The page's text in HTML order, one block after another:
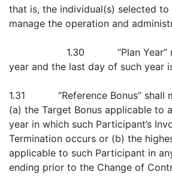
that is, the individual(s) selected
manage the operation and
1.30 “Plan Year”
year and the last day of such year
1.31 “Reference Bonus” shall
(a) the Target Bonus applicable to
year in which such Participant’s
Termination occurs or (b) the
applicable to such Participant in
ending prior to the Change of